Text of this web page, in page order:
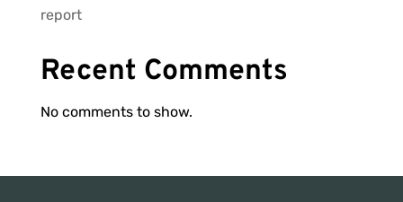
report
Recent Comments
No comments to show.